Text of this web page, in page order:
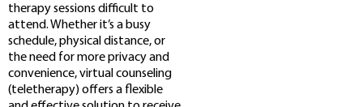
therapy sessions difficult to
attend. Whether it’s a busy
schedule, physical distance, or
the need for more privacy and
convenience, virtual counseling
(teletherapy) offers a flexible